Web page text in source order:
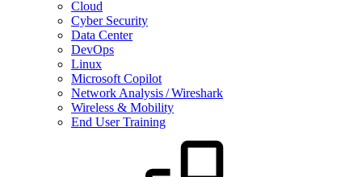
Cloud
Cyber Security
Data Center
DevOps
Linux
Microsoft Copilot
Network Analysis / Wireshark
Wireless & Mobility
End User Training